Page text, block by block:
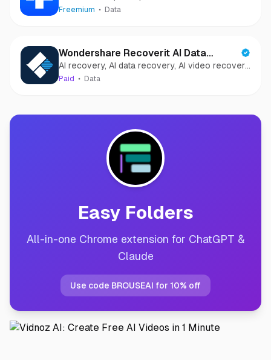
Freemium Data
Wondershare Recoverit AI Data
Recovery
AI recovery, AI data recovery, AI video recovery,
AI video repair, AI photo recovery, AI photo
Paid Data
Easy Folders
All-in-one Chrome extension for ChatGPT &
Claude
Use code BROUSEAI for 10% off